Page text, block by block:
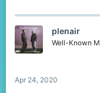
plenair
Well-Known
Apr 24, 2020